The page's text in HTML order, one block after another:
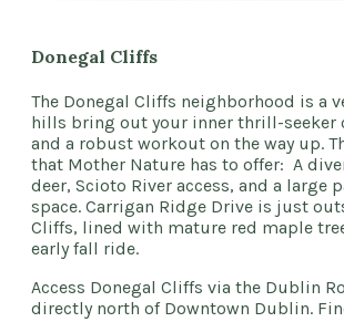
Donegal Cliffs
The Donegal Cliffs neighborhood is a
hills bring out your inner thrill-seeker
and a robust workout on the way up.
that Mother Nature has to offer: A
deer, Scioto River access, and a large
space. Carrigan Ridge Drive is just
Cliffs, lined with mature red maple
early fall ride.
Access Donegal Cliffs via the Dublin
directly north of Downtown Dublin.